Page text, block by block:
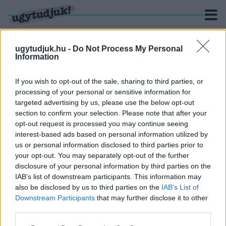
ugytudjuk.hu - Do Not Process My Personal
Information
If you wish to opt-out of the sale, sharing to third parties, or
processing of your personal or sensitive information for
targeted advertising by us, please use the below opt-out
section to confirm your selection. Please note that after your
opt-out request is processed you may continue seeing
interest-based ads based on personal information utilized by
us or personal information disclosed to third parties prior to
your opt-out. You may separately opt-out of the further
disclosure of your personal information by third parties on the
IAB’s list of downstream participants. This information may
also be disclosed by us to third parties on the IAB’s List of
Downstream Participants that may further disclose it to other
KERESÉS
2 hír találató a(z) "Kodály Zoltán" cimkével ellátva.
KODÁLY ZOLTÁN NEVÉT VISELI MAJD A KUOPIO
PARKI PARKOLÓLEMEZ
2023. március. 16. 13:22
Hamarosan átadják az épületet.
DOKUMENTUMFILM KÉSZÜL KODÁLY ZOLTÁN
FIATAL ÉVEIRŐL
2019. Április. 11. 08:02